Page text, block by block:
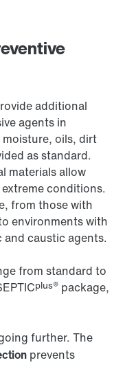
additional
agents in
oils, dirt
as standard.
materials allow
conditions.
from those with
environments with
caustic agents.
from standard to
plus® package,
further. The
prevents